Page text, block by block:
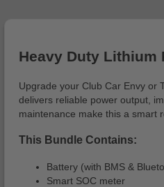
Heavy Duty Lithium
Upgrade your Club Car Envy or
delivers reliable power output,
maintenance make this a smart
This Bundle Contains:
Battery (with BMS &
Smart SOC meter